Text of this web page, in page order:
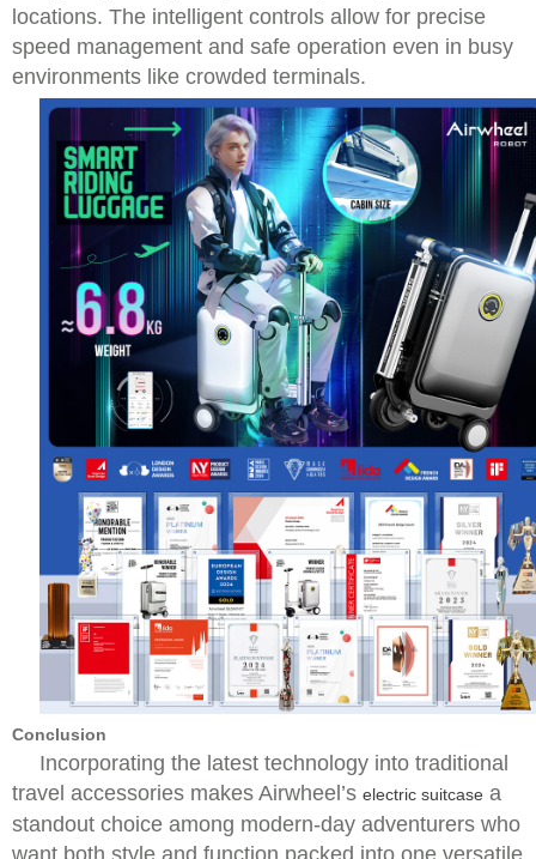
locations. The intelligent controls allow for precise
speed management and safe operation even in busy
environments like crowded terminals.
Conclusion
Incorporating the latest technology into traditional
travel accessories makes Airwheel’s electric suitcase a
standout choice among modern-day adventurers who
want both style and function packed into one versatile